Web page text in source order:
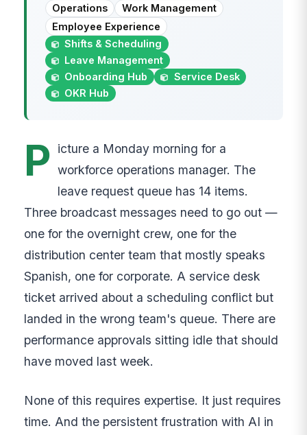
Operations
Work Management
Employee Experience
Shifts & Scheduling
Leave Management
Onboarding Hub
Service Desk
OKR Hub
P icture a Monday morning for a
workforce operations manager. The
leave request queue has 14 items.
Three broadcast messages need to go out —
one for the overnight crew, one for the
distribution center team that mostly speaks
Spanish, one for corporate. A service desk
ticket arrived about a scheduling conflict but
landed in the wrong team's queue. There are
performance approvals sitting idle that should
have moved last week.
None of this requires expertise. It just requires
time. And the persistent frustration with AI in